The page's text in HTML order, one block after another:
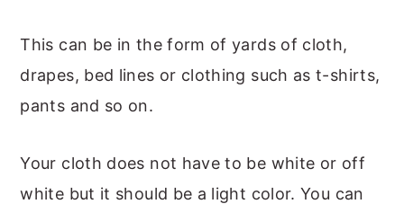
This can be in the form of yards of cloth,
drapes, bed lines or clothing such as t-shirts,
pants and so on.
Your cloth does not have to be white or off
white but it should be a light color. You can